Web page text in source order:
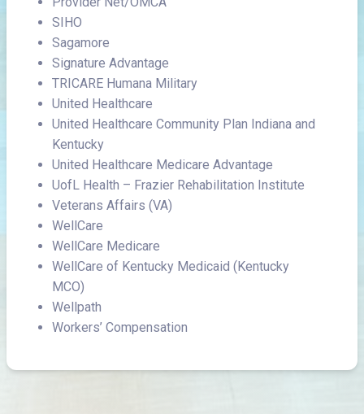
SIHO
Sagamore
Signature Advantage
TRICARE Humana Military
United Healthcare
United Healthcare Community Plan Indiana and
Kentucky
United Healthcare Medicare Advantage
UofL Health – Frazier Rehabilitation Institute
Veterans Affairs (VA)
WellCare
WellCare Medicare
WellCare of Kentucky Medicaid (Kentucky
MCO)
Wellpath
Workers’ Compensation